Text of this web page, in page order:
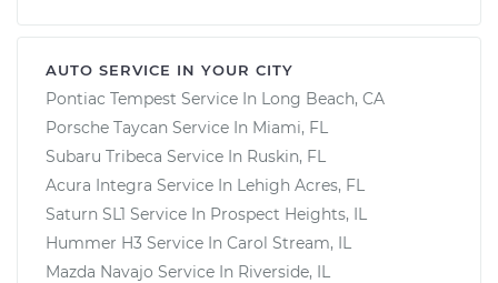
AUTO SERVICE IN YOUR CITY
Pontiac Tempest Service In Long Beach, CA
Porsche Taycan Service In Miami, FL
Subaru Tribeca Service In Ruskin, FL
Acura Integra Service In Lehigh Acres, FL
Saturn SL1 Service In Prospect Heights, IL
Hummer H3 Service In Carol Stream, IL
Mazda Navajo Service In Riverside, IL